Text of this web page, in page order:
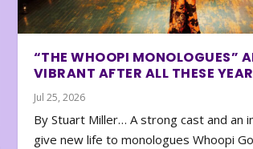
“THE WHOOPI MONOLOGUES”
VIBRANT AFTER ALL THESE
Jul 25, 2026
By Stuart Miller… A strong cast and an
give new life to monologues Whoopi